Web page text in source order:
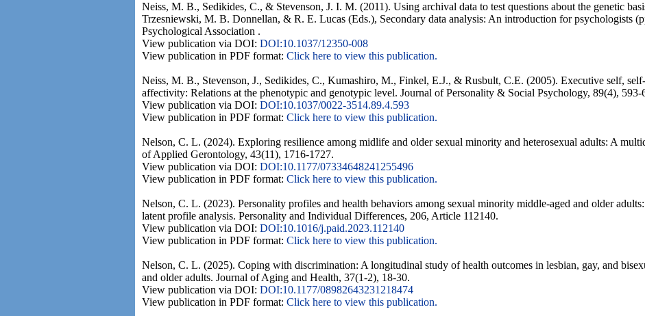
Neiss, M. B., Sedikides, C., & Stevenson, J. I. M. (2011). Using archival data to test questions about the genetic
Trzesniewski, M. B. Donnellan, & R. E. Lucas (Eds.), Secondary data analysis: An introduction for psychologists
Psychological Association .
View publication via DOI: DOI:10.1037/12350-008
View publication in PDF format: Click here to view this publication.
Neiss, M. B., Stevenson, J., Sedikides, C., Kumashiro, M., Finkel, E.J., & Rusbult, C.E. (2005). Executive self,
affectivity: Relations at the phenotypic and genotypic level. Journal of Personality & Social Psychology, 89(4), 593-
View publication via DOI: DOI:10.1037/0022-3514.89.4.593
View publication in PDF format: Click here to view this publication.
Nelson, C. L. (2024). Exploring resilience among midlife and older sexual minority and heterosexual adults: A
of Applied Gerontology, 43(11), 1716-1727.
View publication via DOI: DOI:10.1177/07334648241255496
View publication in PDF format: Click here to view this publication.
Nelson, C. L. (2023). Personality profiles and health behaviors among sexual minority middle-aged and older
latent profile analysis. Personality and Individual Differences, 206, Article 112140.
View publication via DOI: DOI:10.1016/j.paid.2023.112140
View publication in PDF format: Click here to view this publication.
Nelson, C. L. (2025). Coping with discrimination: A longitudinal study of health outcomes in lesbian, gay, and
and older adults. Journal of Aging and Health, 37(1-2), 18-30.
View publication via DOI: DOI:10.1177/08982643231218474
View publication in PDF format: Click here to view this publication.